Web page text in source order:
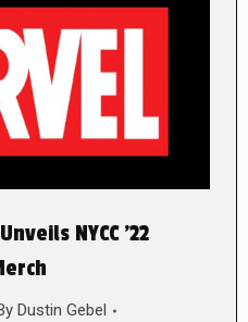
NYCC ’22
Dustin Gebel